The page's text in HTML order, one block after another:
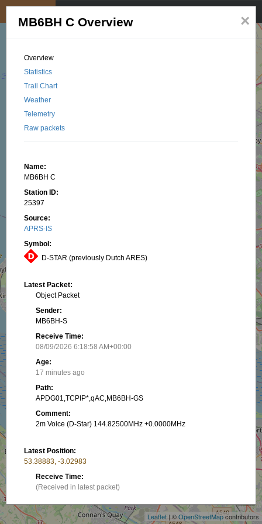
Leaflet | ©OpenStreetMapcontributors
×
MB6BH C Overview
Overview
Statistics
Trail Chart
Weather
Telemetry
Raw packets
Name:
MB6BH C
Station ID:
25397
Source:
APRS-IS
Symbol:
D-STAR (previously Dutch ARES)
Latest Packet:
Object Packet
Sender:
MB6BH-S
Receive Time:
08/09/2026 6:18:58 AM+00:00
Age:
17 minutes ago
Path:
APDG01,TCPIP*,qAC,MB6BH-GS
Comment:
2m Voice (D-Star) 144.82500MHz +0.0000MHz
Latest Position:
53.38883, -3.02983
Receive Time:
(Received in latest packet)
Show on map